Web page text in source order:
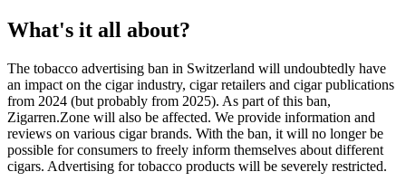
What's it all about?
The tobacco advertising ban in Switzerland will undoubtedly have
an impact on the cigar industry, cigar retailers and cigar publications
from 2024 (but probably from 2025). As part of this ban,
Zigarren.Zone will also be affected. We provide information and
reviews on various cigar brands. With the ban, it will no longer be
possible for consumers to freely inform themselves about different
cigars. Advertising for tobacco products will be severely restricted.